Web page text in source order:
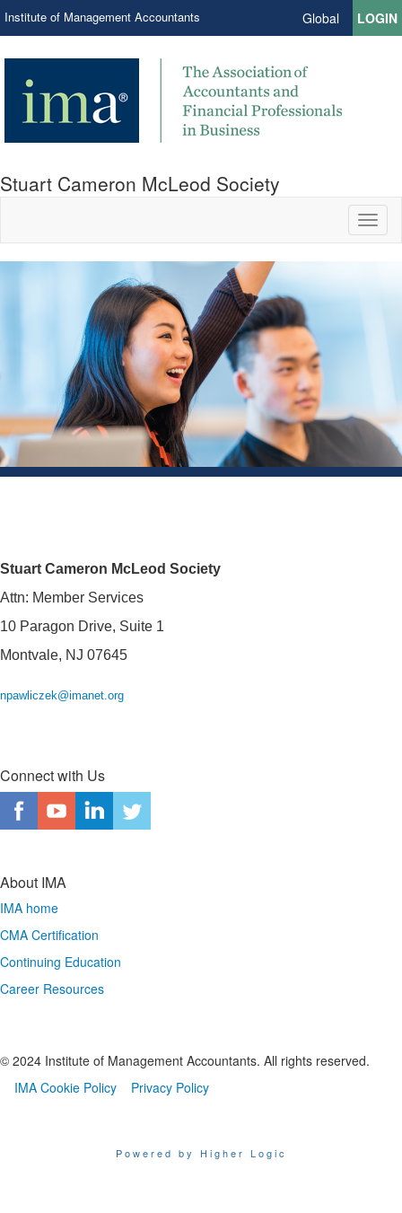
Institute of Management Accountants Global LOGIN
Stuart Cameron McLeod Society
Stuart Cameron McLeod Society
Attn: Member Services
10 Paragon Drive, Suite 1
Montvale, NJ 07645
npawliczek@imanet.org
Connect with Us
About IMA
IMA home
CMA Certification
Continuing Education
Career Resources
© 2024 Institute of Management Accountants. All rights reserved.
IMA Cookie Policy
Privacy Policy
Powered by Higher Logic